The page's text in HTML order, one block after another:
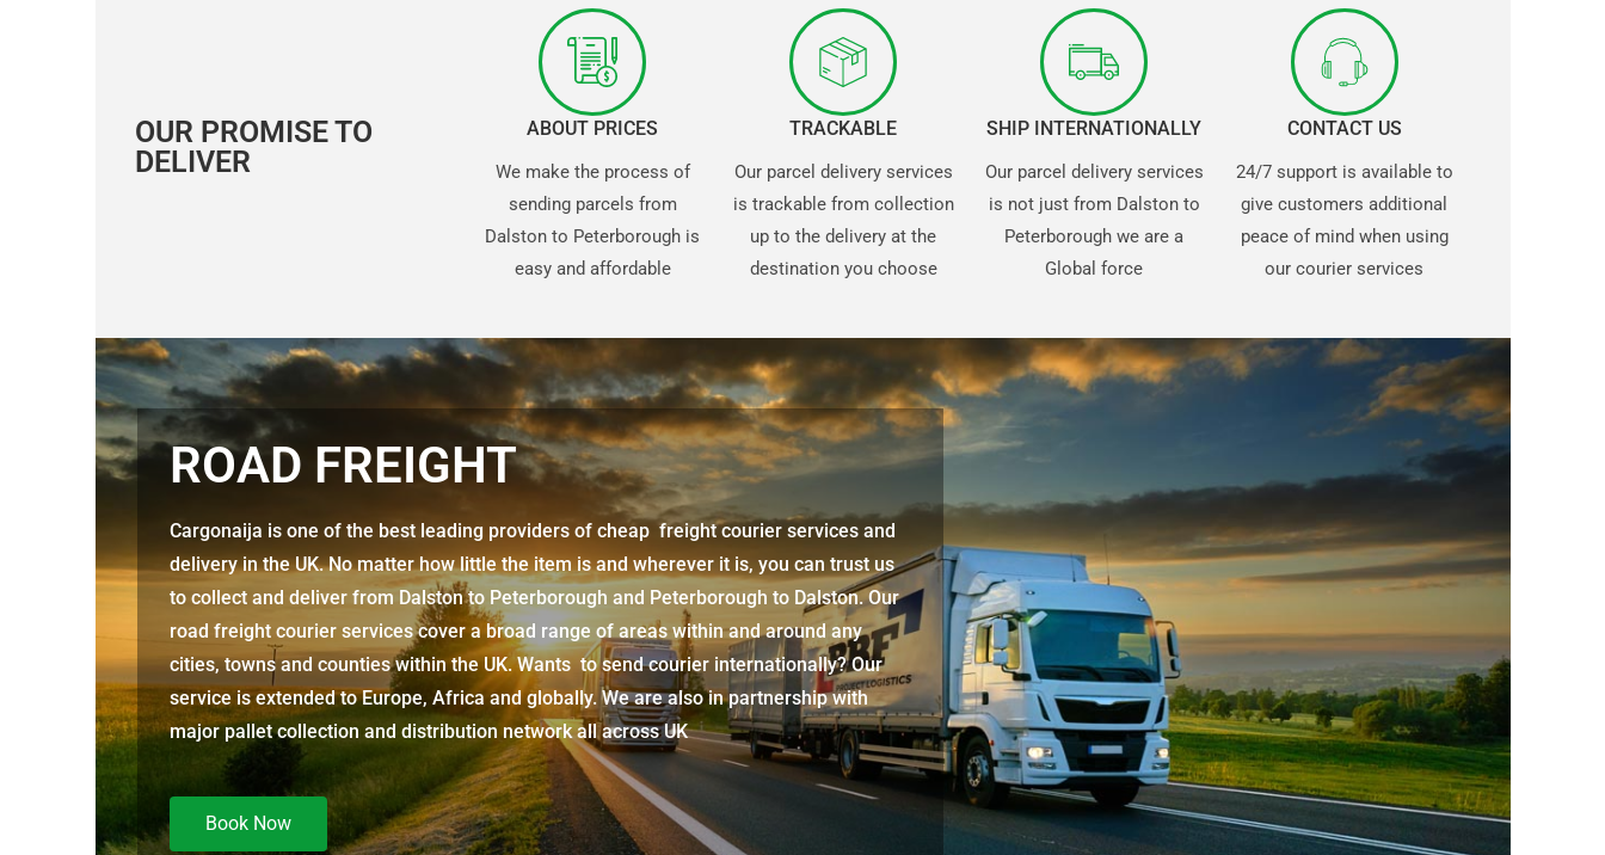
OUR PROMISE TO
DELIVER
ABOUT PRICES
We make the process of
sending parcels from
Dalston to Peterborough is
easy and affordable
TRACKABLE
Our parcel delivery services
is trackable from collection
up to the delivery at the
destination you choose
SHIP INTERNATIONALLY
Our parcel delivery services
is not just from Dalston to
Peterborough we are a
Global force
CONTACT US
24/7 support is available to
give customers additional
peace of mind when using
our courier services
ROAD FREIGHT
Cargonaija is one of the best leading providers of cheap freight courier services and
delivery in the UK. No matter how little the item is and wherever it is, you can trust us
to collect and deliver from Dalston to Peterborough and Peterborough to Dalston. Our
road freight courier services cover a broad range of areas within and around any
cities, towns and counties within the UK. Wants to send courier internationally? Our
service is extended to Europe, Africa and globally. We are also in partnership with
major pallet collection and distribution network all across UK
Book Now